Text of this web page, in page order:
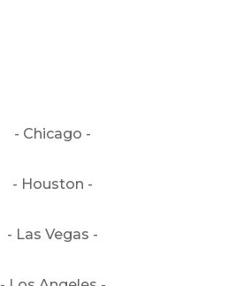
- Chicago -
- Houston -
- Las Vegas -